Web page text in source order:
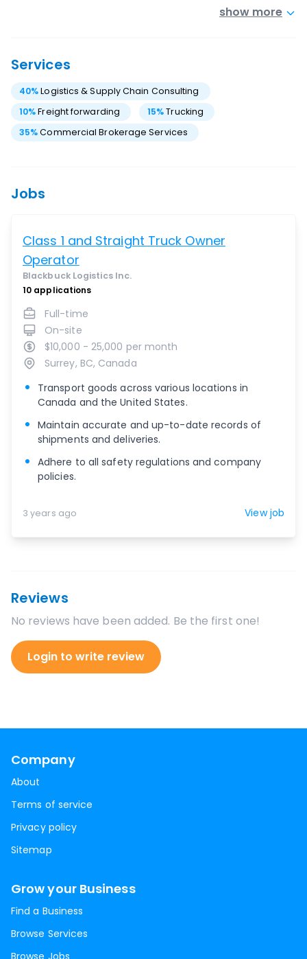
show more
Services
40%Logistics & Supply Chain Consulting
10%Freight forwarding 15%Trucking
35%Commercial Brokerage Services
Jobs
Class 1 and Straight Truck Owner
Operator
Blackbuck Logistics Inc.
10 applications
Full-time
On-site
$10,000 - 25,000 per month
Surrey, BC, Canada
Transport goods across various locations in
Canada and the United States.
Maintain accurate and up-to-date records of
shipments and deliveries.
Adhere to all safety regulations and company
policies.
3 years ago View job
Reviews
No reviews have been added. Be the first one!
Login to write review
Company
About
Terms of service
Privacy policy
Sitemap
Grow your Business
Find a Business
Browse Services
Browse Jobs